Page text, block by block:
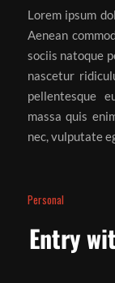
Lorem ipsum
Aenean
sociis natoque
nascetur
pellentesque
massa quis
nec, vulputate
Personal
Entry